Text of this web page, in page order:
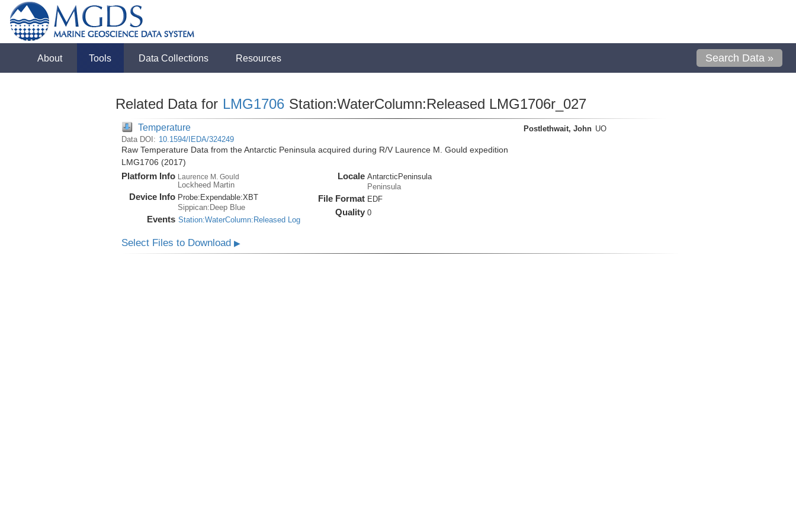
About Tools Data Collections Resources Search Data »
Related Data for LMG1706 Station:WaterColumn:Released LMG1706r_027
Temperature
Data DOI: 10.1594/IEDA/324249
Raw Temperature Data from the Antarctic Peninsula acquired during R/V Laurence M. Gould expedition
LMG1706 (2017)
Platform Info Laurence M. Gould
Lockheed Martin
Device Info Probe: Expendable:XBT
Sippican:Deep Blue
Events Station:WaterColumn:Released Log
Locale AntarcticPeninsula
Peninsula
File Format EDF
Quality 0
Postlethwait, John UO
Select Files to Download ▶